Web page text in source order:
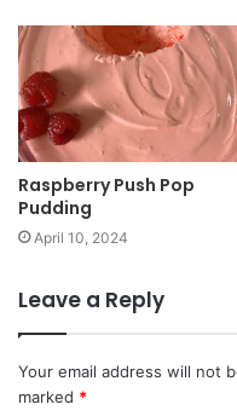
Raspberry Push Pop
Pudding
April 10, 2024
Leave a Reply
Your email address will not
marked *